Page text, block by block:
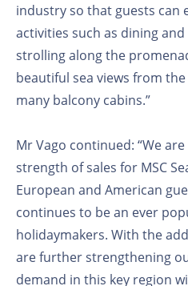
industry so that guests can
activities such as dining
strolling along the
beautiful sea views from
many balcony cabins.”
Mr Vago continued: “We
strength of sales for MSC
European and American
continues to be an ever
holidaymakers. With the
are further strengthening
demand in this key region